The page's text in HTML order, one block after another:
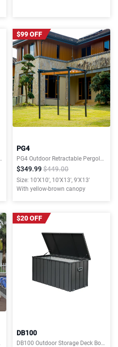
plate
$99 OFF
PG4
PG4 Outdoor Retractable Pergola with Weather-Resistant Canopy
$349.99 $449.00
Size: 10'X10', 10'X13', 9'X13'
With yellow-brown canopy
$20 OFF
DB100
DB100 Outdoor Storage Deck Boxes